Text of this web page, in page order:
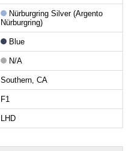
Nürburgring Silver (Argento
Nürburgring)
Blue
N/A
Southern, CA
F1
LHD